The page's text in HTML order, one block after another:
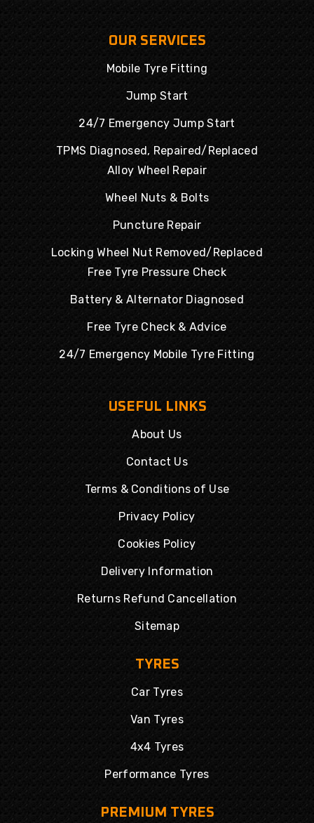
OUR SERVICES
Mobile Tyre Fitting
Jump Start
24/7 Emergency Jump Start
TPMS Diagnosed, Repaired/Replaced
Alloy Wheel Repair
Wheel Nuts & Bolts
Puncture Repair
Locking Wheel Nut Removed/Replaced
Free Tyre Pressure Check
Battery & Alternator Diagnosed
Free Tyre Check & Advice
24/7 Emergency Mobile Tyre Fitting
USEFUL LINKS
About Us
Contact Us
Terms & Conditions of Use
Privacy Policy
Cookies Policy
Delivery Information
Returns Refund Cancellation
Sitemap
TYRES
Car Tyres
Van Tyres
4x4 Tyres
Performance Tyres
PREMIUM TYRES